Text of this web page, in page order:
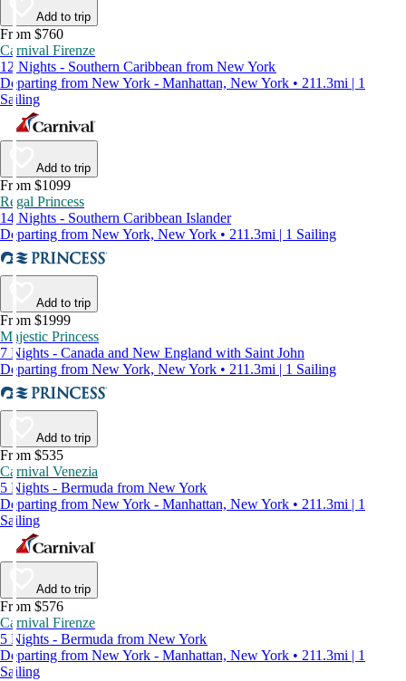
Add to trip
From $760
Carnival Firenze
12 Nights - Southern Caribbean from New York
Departing from New York - Manhattan, New York • 211.3mi | 1
Sailing
Add to trip
From $1099
Regal Princess
14 Nights - Southern Caribbean Islander
Departing from New York, New York • 211.3mi | 1 Sailing
Add to trip
From $1999
Majestic Princess
7 Nights - Canada and New England with Saint John
Departing from New York, New York • 211.3mi | 1 Sailing
Add to trip
From $535
Carnival Venezia
5 Nights - Bermuda from New York
Departing from New York - Manhattan, New York • 211.3mi | 1
Sailing
Add to trip
From $576
Carnival Firenze
5 Nights - Bermuda from New York
Departing from New York - Manhattan, New York • 211.3mi | 1
Sailing